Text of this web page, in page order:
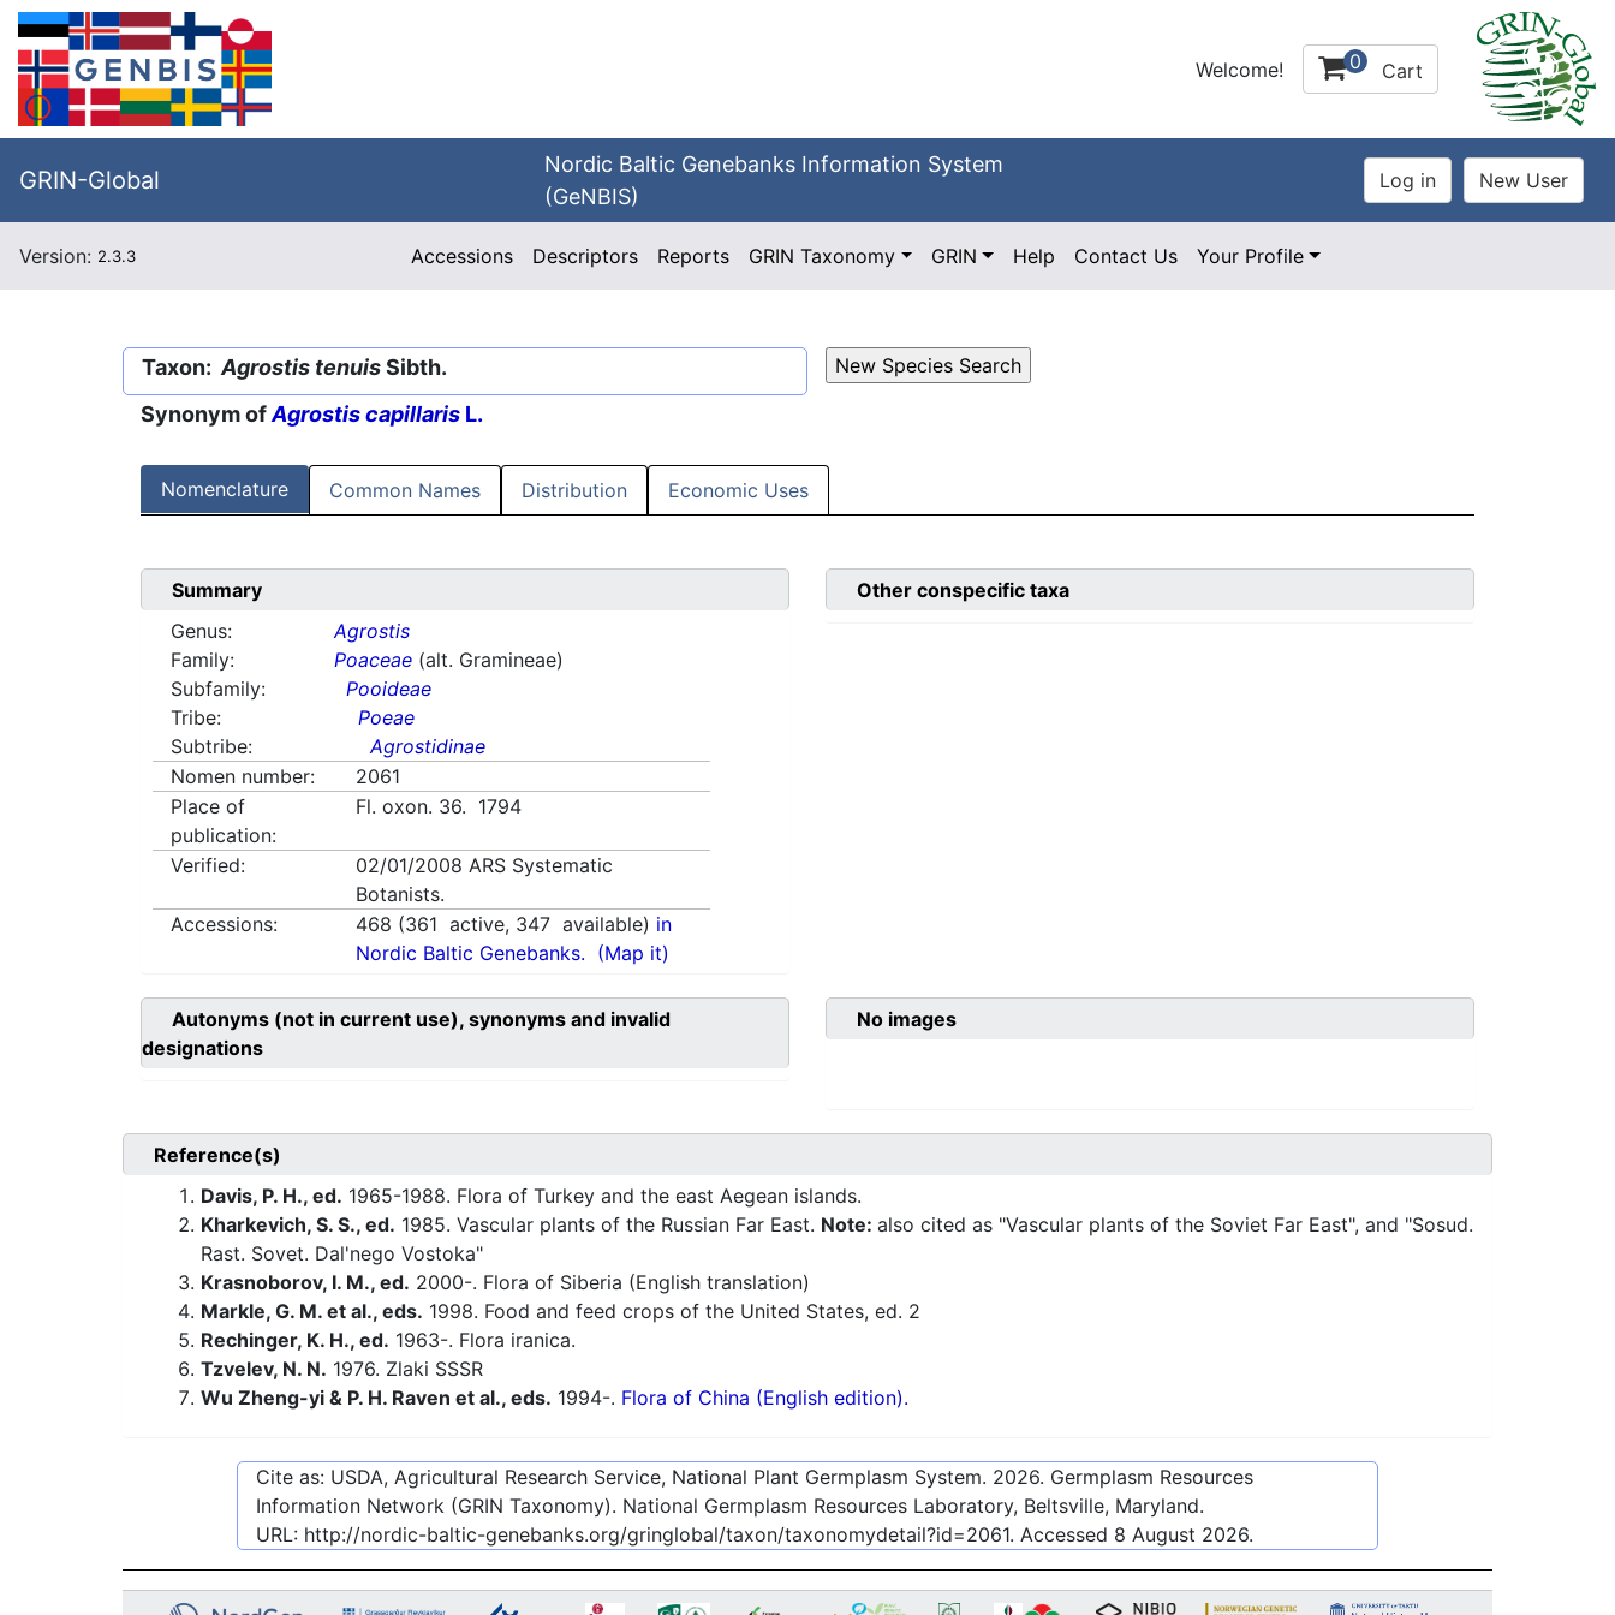
Welcome! 0 Cart
GRIN-Global
Nordic Baltic Genebanks Information System
(GeNBIS)
Version: 2.3.3 Accessions Descriptors Reports GRIN Taxonomy GRIN Help Contact Us Your Profile
Taxon: Agrostis tenuisSibth.
Synonym ofAgrostis capillaris L.
Nomenclature Common Names Distribution Economic Uses
Summary
Genus:
Agrostis
Family:
Poaceae (alt. Gramineae)
Subfamily:
Pooideae
Tribe:
Poeae
Subtribe:
Agrostidinae
Nomen number:
2061
Place of
publication:
Fl. oxon. 36. 1794
Verified: 02/01/2008 ARS Systematic
Botanists.
Accessions:
468 (361 active, 347 available) in
Nordic Baltic Genebanks. (Map it)
Other conspecific taxa
Autonyms (not in current use), synonyms and invalid
designations
No images
Reference(s)
Davis, P. H., ed. 1965-1988. Flora of Turkey and the east Aegean islands.
Kharkevich, S. S., ed. 1985. Vascular plants of the Russian Far East. Note: also cited as "Vascular plants of the Soviet Far East", and "Sosud.
Rast. Sovet. Dal'nego Vostoka"
Krasnoborov, I. M., ed. 2000-. Flora of Siberia (English translation)
Markle, G. M. et al., eds. 1998. Food and feed crops of the United States, ed. 2
Rechinger, K. H., ed. 1963-. Flora iranica.
Tzvelev, N. N. 1976. Zlaki SSSR
Wu Zheng-yi & P. H. Raven et al., eds. 1994-. Flora of China (English edition).
Cite as: USDA, Agricultural Research Service, National Plant Germplasm System. 2026. Germplasm Resources
Information Network (GRIN Taxonomy). National Germplasm Resources Laboratory, Beltsville, Maryland.
URL: http://nordic-baltic-genebanks.org/gringlobal/taxon/taxonomydetail?id=2061. Accessed 8 August 2026.